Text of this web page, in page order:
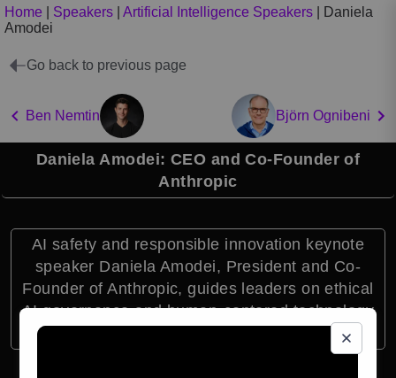
Home Speakers Artificial Intelligence Speakers
Daniela
Amodei
Go back to previous page
Ben Nemtin Björn Ognibeni
Daniela Amodei: CEO and Co-Founder of
Anthropic
AI safety and responsible innovation keynote
speaker Daniela Amodei, President and Co-
Founder of Anthropic, guides leaders on ethical
AI governance and human-centered technology